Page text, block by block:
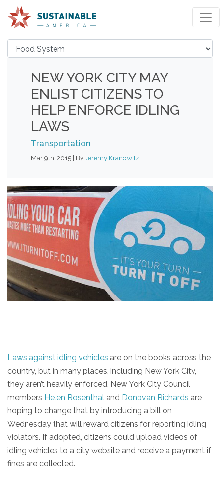
NEW YORK CITY MAY
ENLIST CITIZENS TO
HELP ENFORCE IDLING
LAWS
Transportation
Mar 9th, 2015 | By Jeremy Kranowitz
Laws against idling vehicles are on the books across the
country, but in many places, including New York City,
they aren’t heavily enforced. New York City Council
members Helen Rosenthal and Donovan Richards are
hoping to change that by introducing a bill on
Wednesday that will reward citizens for reporting idling
violators. If adopted, citizens could upload videos of
idling vehicles to a city website and receive a payment if
fines are collected.